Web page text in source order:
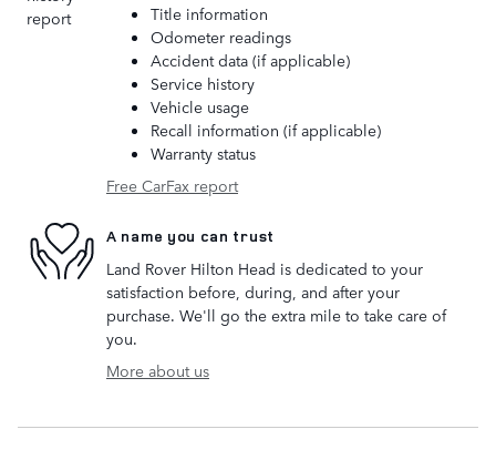
Title information
Odometer readings
Accident data (if applicable)
Service history
Vehicle usage
Recall information (if applicable)
Warranty status
Free CarFax report
A name you can trust
Land Rover Hilton Head is dedicated to your
satisfaction before, during, and after your
purchase. We'll go the extra mile to take care of
you.
More about us